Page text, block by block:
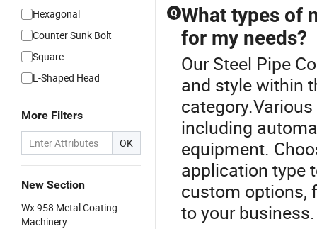
Hexagonal
Counter Sunk Bolt
Square
L-Shaped Head
More Filters
OK
New Section
Wx 958 Metal Coating
Machinery
Q What types of
for my needs?
Our Steel Pipe
and style within
including
equipment.
application type
custom options,
to your business.